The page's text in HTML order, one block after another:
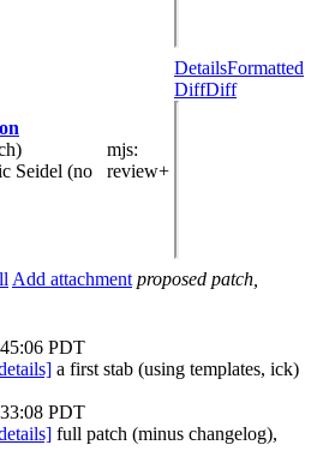
Seidel (no
mjs:
review+
DetailsFormatted
DiffDiff
Add attachment proposed patch,
PDT
a first stab (using templates, ick)
PDT
full patch (minus changelog),